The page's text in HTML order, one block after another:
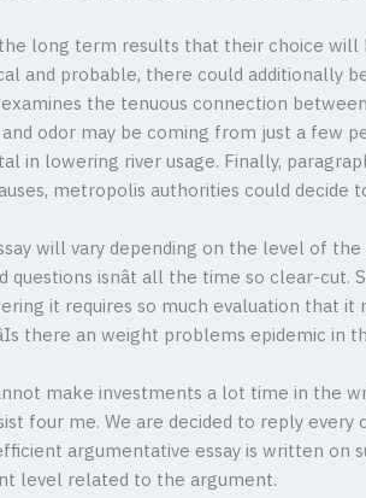
long term results that their choice
and probable, there could additionally
the tenuous connection
odor may be coming from just a few
in lowering river usage. Finally,
metropolis authorities could decide
will vary depending on the level of
isnât all the time so clear-
it requires so much evaluation that
there an weight problems epidemic in
make investments a lot time in the
four me. We are decided to reply
argumentative essay is written on
level related to the argument.